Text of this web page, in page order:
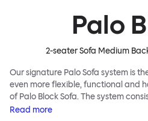
Palo
2-seater Sofa Medium
Our signature Palo Sofa system is
even more flexible, functional and
of Palo Block Sofa. The system
and side panels, easy-apply
Read more